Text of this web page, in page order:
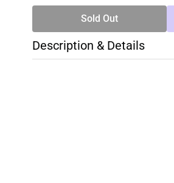
Sold Out
Description & Details